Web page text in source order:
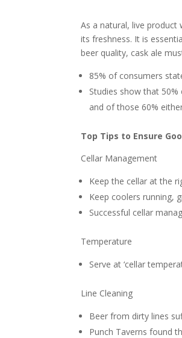
As a natural, live product
its freshness. It is
beer quality, cask ale
85% of consumers
Studies show that 50%
and of those 60%
Top Tips to Ensure
Cellar Management
Keep the cellar at the
Keep coolers running,
Successful cellar
Temperature
Serve at ‘cellar
Line Cleaning
Beer from dirty lines
Punch Taverns found